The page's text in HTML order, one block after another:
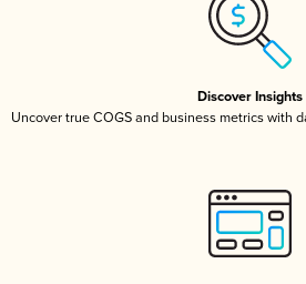
Discover Insights
Uncover true COGS and business metrics with